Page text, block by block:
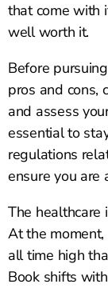
that come with
well worth it.
Before
pros and cons,
and assess
essential to
regulations
ensure you are
The healthcare
At the
all time high
Book shifts